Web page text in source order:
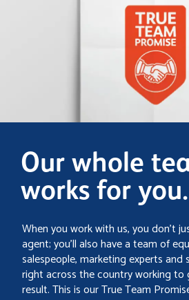
Our whole
works for you.
When you work with us, you don’t
agent; you’ll also have a team of
salespeople, marketing experts
right across the country working to
result. This is our True Team